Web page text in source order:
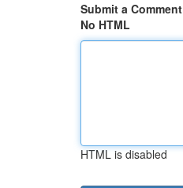
Submit a Comment
No HTML
HTML is disabled